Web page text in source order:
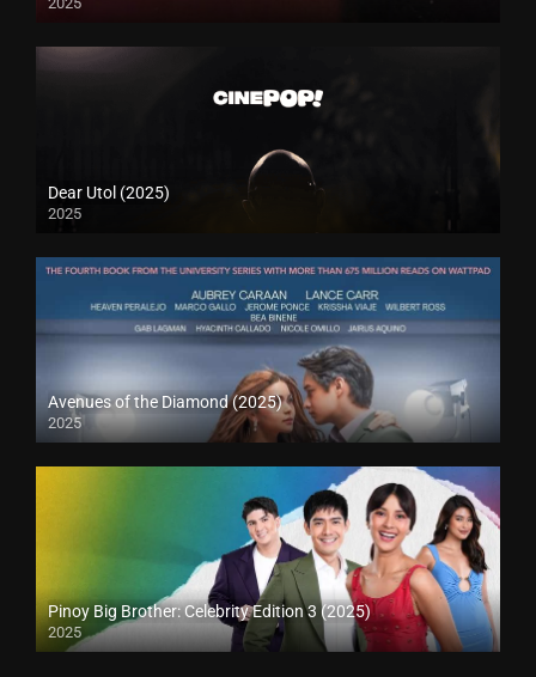
Dear Utol (2025)
2025
Avenues of the Diamond (2025)
2025
Pinoy Big Brother: Celebrity Edition 3 (2025)
2025